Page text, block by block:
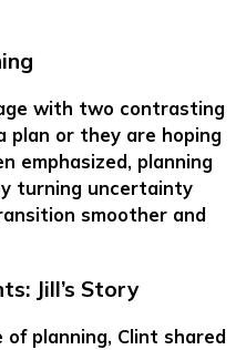
with two contrasting
plan or they are hoping
emphasized, planning
turning uncertainty
smoother and
Jill’s Story
planning, Clint shared